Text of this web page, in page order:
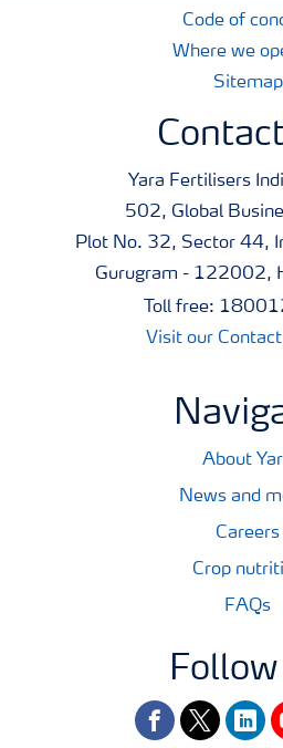
Code of
Where we
Sitemap
Yara Fertilisers
502, Global
Plot No. 32, Sector 44,
Gurugram - 122002,
Toll free:
Visit our
About
News and
Careers
Crop
FAQs
facebooktwitter